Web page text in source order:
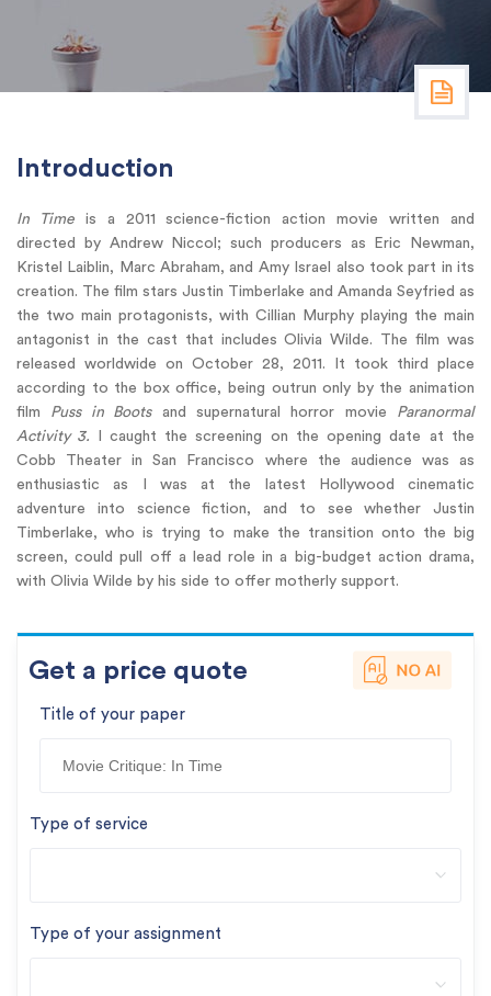
Introduction
In Timeis a 2011 science-fiction action movie written and
directed by Andrew Niccol; such producers as Eric Newman,
Kristel Laiblin, Marc Abraham, and Amy Israel also took part in its
creation. The film stars Justin Timberlake and Amanda Seyfried as
the two main protagonists, with Cillian Murphy playing the main
antagonist in the cast that includes Olivia Wilde. The film was
released worldwide on October 28, 2011. It took third place
according to the box office, being outrun only by the animation
film Puss in Bootsand supernatural horror movie Paranormal
Activity 3.
I caught the screening on the opening date at the
Cobb Theater in San Francisco where the audience was as
enthusiastic as I was at the latest Hollywood cinematic
adventure into science fiction, and to see whether Justin
Timberlake, who is trying to make the transition onto the big
screen, could pull off a lead role in a big-budget action drama,
with Olivia Wilde by his side to offer motherly support.
Get a price quote
Title of your paper
Type of service
Type of your assignment